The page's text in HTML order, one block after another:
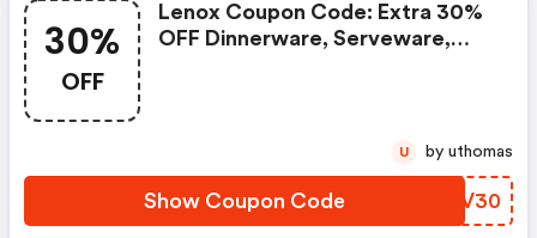
30%
OFF
Lenox Coupon Code: Extra 30%
OFF Dinnerware, Serveware,
Show Coupon Code WPJV30
U by uthomas